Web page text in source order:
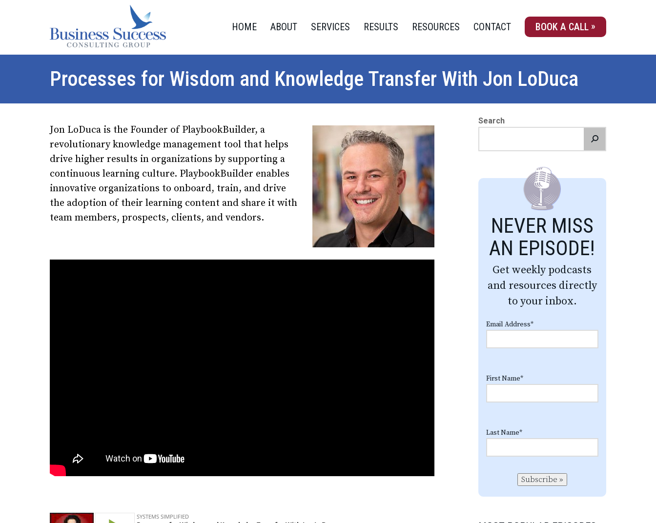
HOME ABOUT SERVICES RESULTS RESOURCES CONTACT BOOK A CALL
Processes for Wisdom and Knowledge Transfer With Jon LoDuca
Jon LoDuca is the Founder of PlaybookBuilder, a
revolutionary knowledge management tool that helps
drive higher results in organizations by supporting a
continuous learning culture. PlaybookBuilder enables
innovative organizations to onboard, train, and drive
the adoption of their learning content and share it with
team members, prospects, clients, and vendors.
Search
NEVER MISS
AN EPISODE!
Get weekly podcasts
and resources directly
to your inbox.
Email Address*
First Name*
Last Name*
Subscribe »